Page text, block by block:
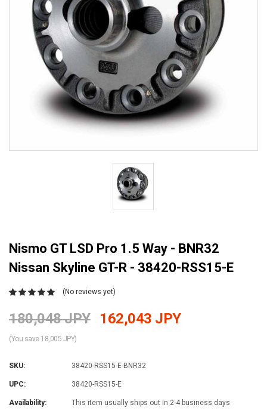
Nismo GT LSD Pro 1.5 Way - BNR32
Nissan Skyline GT-R - 38420-RSS15-E
(No reviews yet)
180,048 JPY 162,043 JPY
(You save 18,005 JPY)
SKU: 38420-RSS15-E-BNR32
UPC: 38420-RSS15-E
Availability: This item usually ships out in 2-4 business days